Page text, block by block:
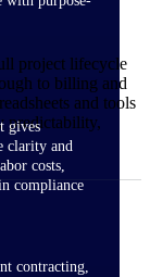
gives
clarity and
costs,
compliance
contracting,
project lifecycle
to billing and
and tools
predictability,